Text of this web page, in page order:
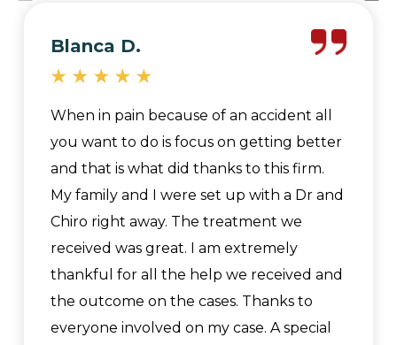
Blanca D.
When in pain because of an accident all
you want to do is focus on getting better
and that is what did thanks to this firm.
My family and I were set up with a Dr and
Chiro right away. The treatment we
received was great. I am extremely
thankful for all the help we received and
the outcome on the cases. Thanks to
everyone involved on my case. A special